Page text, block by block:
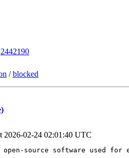
2442190
/blocked
2026-02-24 02:01:40 UTC
open-source software used